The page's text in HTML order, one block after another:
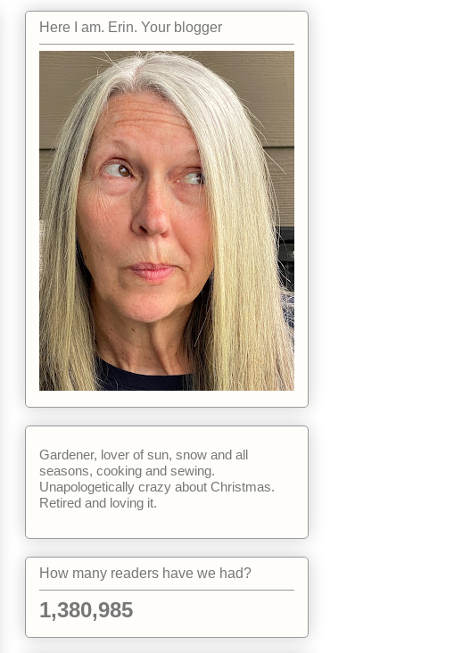
Here I am. Erin. Your blogger
Gardener, lover of sun, snow and all
seasons, cooking and sewing.
Unapologetically crazy about Christmas.
Retired and loving it.
How many readers have we had?
1,380,985